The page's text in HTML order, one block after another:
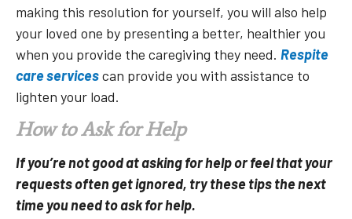
making this resolution for yourself, you will also help
your loved one by presenting a better, healthier you
when you provide the caregiving they need. Respite
care servicescan provide you with assistance to
lighten your load.
How to Ask for Help
If you’re not good at asking for help or feel that your
requests often get ignored, try these tips the next
time you need to ask for help.